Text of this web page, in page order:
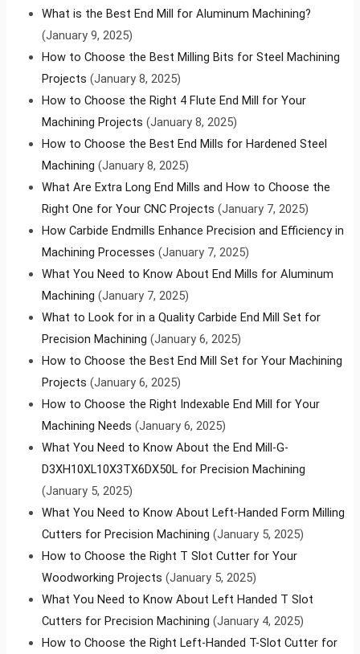
What is the Best End Mill for Aluminum Machining?
(January 9, 2025)
How to Choose the Best Milling Bits for Steel Machining
Projects (January 8, 2025)
How to Choose the Right 4 Flute End Mill for Your
Machining Projects (January 8, 2025)
How to Choose the Best End Mills for Hardened Steel
Machining (January 8, 2025)
What Are Extra Long End Mills and How to Choose the
Right One for Your CNC Projects (January 7, 2025)
How Carbide Endmills Enhance Precision and Efficiency in
Machining Processes (January 7, 2025)
What You Need to Know About End Mills for Aluminum
Machining (January 7, 2025)
What to Look for in a Quality Carbide End Mill Set for
Precision Machining (January 6, 2025)
How to Choose the Best End Mill Set for Your Machining
Projects (January 6, 2025)
How to Choose the Right Indexable End Mill for Your
Machining Needs (January 6, 2025)
What You Need to Know About the End Mill-G-
D3XH10XL10X3TX6DX50L for Precision Machining
(January 5, 2025)
What You Need to Know About Left-Handed Form Milling
Cutters for Precision Machining (January 5, 2025)
How to Choose the Right T Slot Cutter for Your
Woodworking Projects (January 5, 2025)
What You Need to Know About Left Handed T Slot
Cutters for Precision Machining (January 4, 2025)
How to Choose the Right Left-Handed T-Slot Cutter for